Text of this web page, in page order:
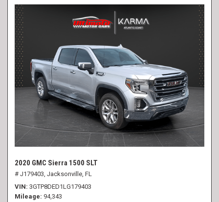
2020 GMC Sierra 1500 SLT
# J179403, Jacksonville, FL
VIN 3GTP8DED1LG179403
Mileage 94,343